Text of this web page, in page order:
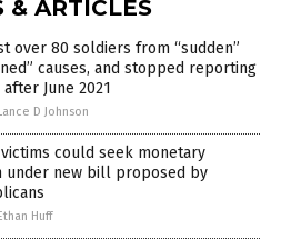
& ARTICLES
over 80 soldiers from “sudden”
causes, and stopped reporting
June 2021
D Johnson
victims could seek monetary
under new bill proposed by
Huff